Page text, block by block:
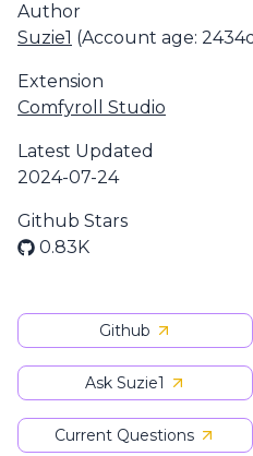
Author
Suzie1 (Account age:
Extension
Comfyroll Studio
Latest Updated
2024-07-24
Github Stars
0.83K
Github
Ask Suzie1
Current Questions